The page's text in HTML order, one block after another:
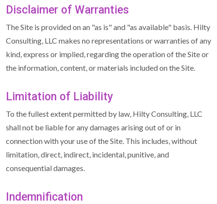
Disclaimer of Warranties
The Site is provided on an "as is" and "as available" basis. Hilty
Consulting, LLC makes no representations or warranties of any
kind, express or implied, regarding the operation of the Site or
the information, content, or materials included on the Site.
Limitation of Liability
To the fullest extent permitted by law, Hilty Consulting, LLC
shall not be liable for any damages arising out of or in
connection with your use of the Site. This includes, without
limitation, direct, indirect, incidental, punitive, and
consequential damages.
Indemnification